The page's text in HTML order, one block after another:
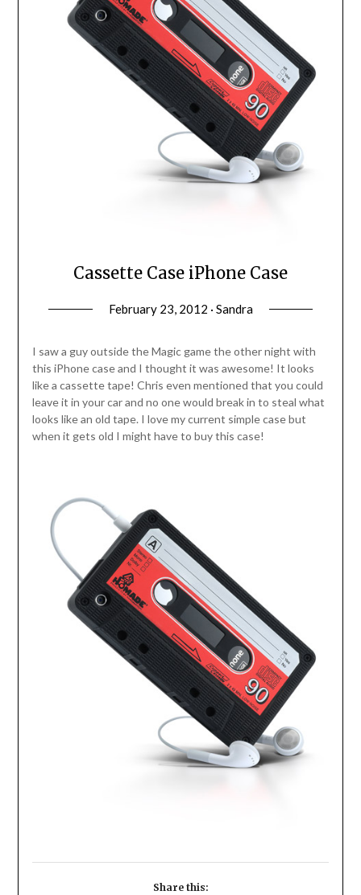
Cassette Case iPhone Case
February 23, 2012 · Sandra
I saw a guy outside the Magic game the other night with
this iPhone case and I thought it was awesome! It looks
like a cassette tape! Chris even mentioned that you could
leave it in your car and no one would break in to steal what
looks like an old tape. I love my current simple case but
when it gets old I might have to buy this case!
Share this: